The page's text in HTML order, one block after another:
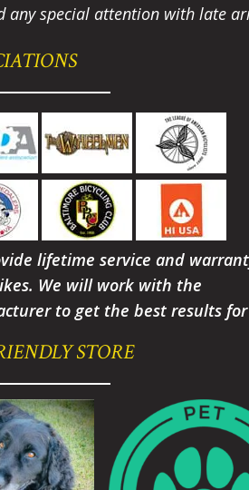
any special attention with late
lifetime service and
We will work with the
to get the best results for
STORE